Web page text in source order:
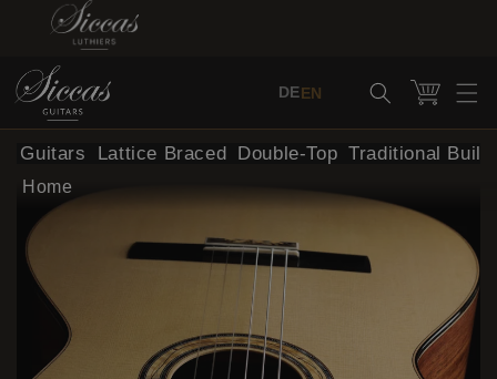
Skip to content
DEEN Cart
Guitars Lattice Braced Double-Top Traditional Build
Home